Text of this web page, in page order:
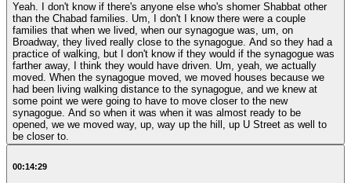
Yeah. I don't know if there's anyone else who's shomer Shabbat other
than the Chabad families. Um, I don't I know there were a couple
families that when we lived, when our synagogue was, um, on
Broadway, they lived really close to the synagogue. And so they had a
practice of walking, but I don't know if they would if the synagogue was
farther away, I think they would have driven. Um, yeah, we actually
moved. When the synagogue moved, we moved houses because we
had been living walking distance to the synagogue, and we knew at
some point we were going to have to move closer to the new
synagogue. And so when it was when it was almost ready to be
opened, we we moved way, up, way up the hill, up U Street as well to
be closer to.
00:14:29